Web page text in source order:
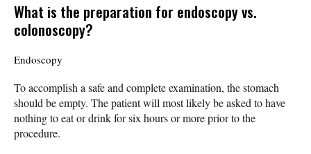
What is the preparation for endoscopy vs.
colonoscopy?
Endoscopy
To accomplish a safe and complete examination, the stomach
should be empty. The patient will most likely be asked to have
nothing to eat or drink for six hours or more prior to the
procedure.